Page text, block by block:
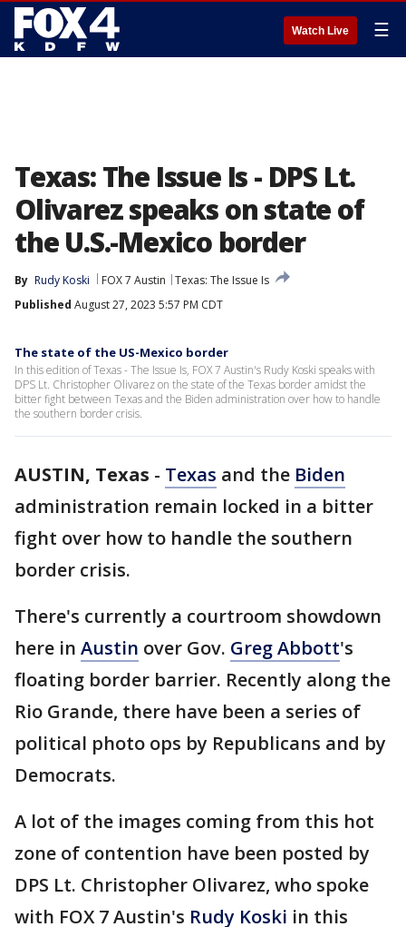
Watch Live ☰
Texas: The Issue Is - DPS Lt.
Olivarez speaks on state of
the U.S.-Mexico border
By Rudy Koski FOX 7 Austin
Texas: The Issue Is
Published August 27, 2023 5:57 PM CDT
The state of the US-Mexico border
In this edition of Texas - The Issue Is, FOX 7 Austin's Rudy Koski speaks with
DPS Lt. Christopher Olivarez on the state of the Texas border amidst the
bitter fight between Texas and the Biden administration over how to handle
the southern border crisis.
AUSTIN, Texas - Texas and the Biden
administration remain locked in a bitter
fight over how to handle the southern
border crisis.
There's currently a courtroom showdown
here in Austin over Gov. Greg Abbott's
floating border barrier. Recently along the
Rio Grande, there have been a series of
political photo ops by Republicans and by
Democrats.
A lot of the images coming from this hot
zone of contention have been posted by
DPS Lt. Christopher Olivarez, who spoke
with FOX 7 Austin's Rudy Koski in this